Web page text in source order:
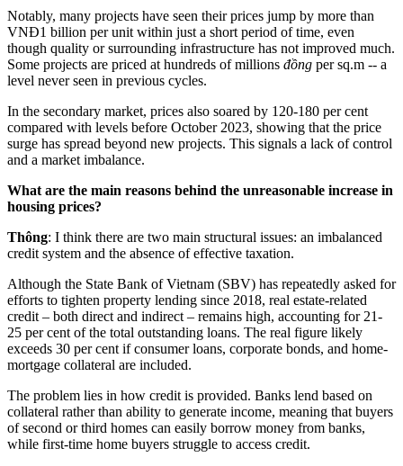
Notably, many projects have seen their prices jump by more than
VNĐ1 billion per unit within just a short period of time, even
though quality or surrounding infrastructure has not improved much.
Some projects are priced at hundreds of millions đồng per sq.m -- a
level never seen in previous cycles.
In the secondary market, prices also soared by 120-180 per cent
compared with levels before October 2023, showing that the price
surge has spread beyond new projects. This signals a lack of control
and a market imbalance.
What are the main reasons behind the unreasonable increase in
housing prices?
Thông: I think there are two main structural issues: an imbalanced
credit system and the absence of effective taxation.
Although the State Bank of Vietnam (SBV) has repeatedly asked for
efforts to tighten property lending since 2018, real estate-related
credit – both direct and indirect – remains high, accounting for 21-
25 per cent of the total outstanding loans. The real figure likely
exceeds 30 per cent if consumer loans, corporate bonds, and home-
mortgage collateral are included.
The problem lies in how credit is provided. Banks lend based on
collateral rather than ability to generate income, meaning that buyers
of second or third homes can easily borrow money from banks,
while first-time home buyers struggle to access credit.